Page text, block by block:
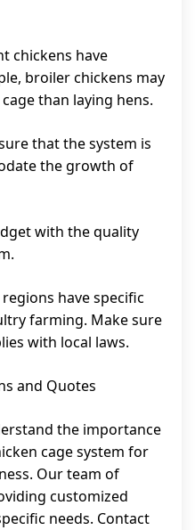
chickens have
broiler chickens may
than laying hens.
that the system is
the growth of
with the quality
have specific
farming. Make sure
with local laws.
and Quotes
the importance
cage system for
Our team of
customized
needs. Contact